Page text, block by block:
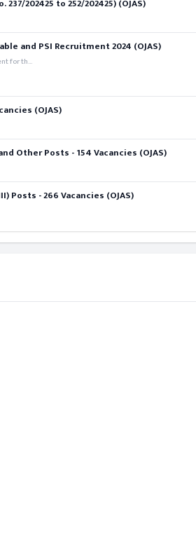
202425 to 252/202425) (OJAS)
and PSI Recruitment 2024 (OJAS)
for th...
(OJAS)
Other Posts - 154 Vacancies (OJAS)
Posts - 266 Vacancies (OJAS)